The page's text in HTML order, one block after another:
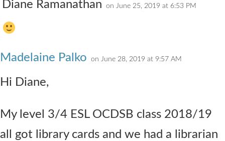
Diane Ramanathan on June 25, 2019 at 6:53 PM
Madelaine Palko on June 28, 2019 at 9:57 AM
Hi Diane,
My level 3/4 ESL OCDSB class 2018/19
all got library cards and we had a librarian